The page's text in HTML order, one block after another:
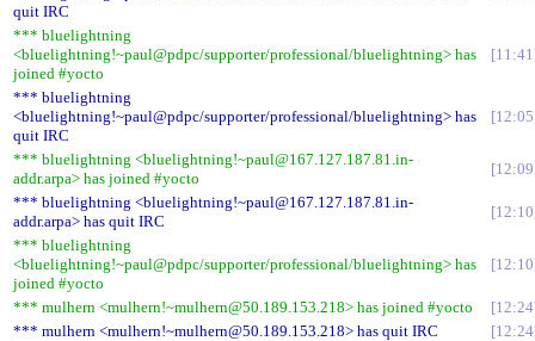
quit IRC
*** bluelightning
<bluelightning!~paul@pdpc/supporter/professional/bluelightning> has
joined #yocto
11:41
*** bluelightning
<bluelightning!~paul@pdpc/supporter/professional/bluelightning> has
quit IRC
12:05
*** bluelightning <bluelightning!~paul@167.127.187.81.in-
addr.arpa> has joined #yocto
12:09
*** bluelightning <bluelightning!~paul@167.127.187.81.in-
addr.arpa> has quit IRC
12:10
*** bluelightning
<bluelightning!~paul@pdpc/supporter/professional/bluelightning> has
joined #yocto
12:10
*** mulhern <mulhern!~mulhern@50.189.153.218> has joined #yocto
12:24
*** mulhern <mulhern!~mulhern@50.189.153.218> has quit IRC
12:24